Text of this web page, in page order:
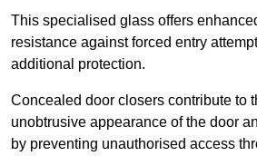
This specialised glass offers
resistance against forced entry
additional protection.
Concealed door closers contribute to
unobtrusive appearance of the door
by preventing unauthorised access